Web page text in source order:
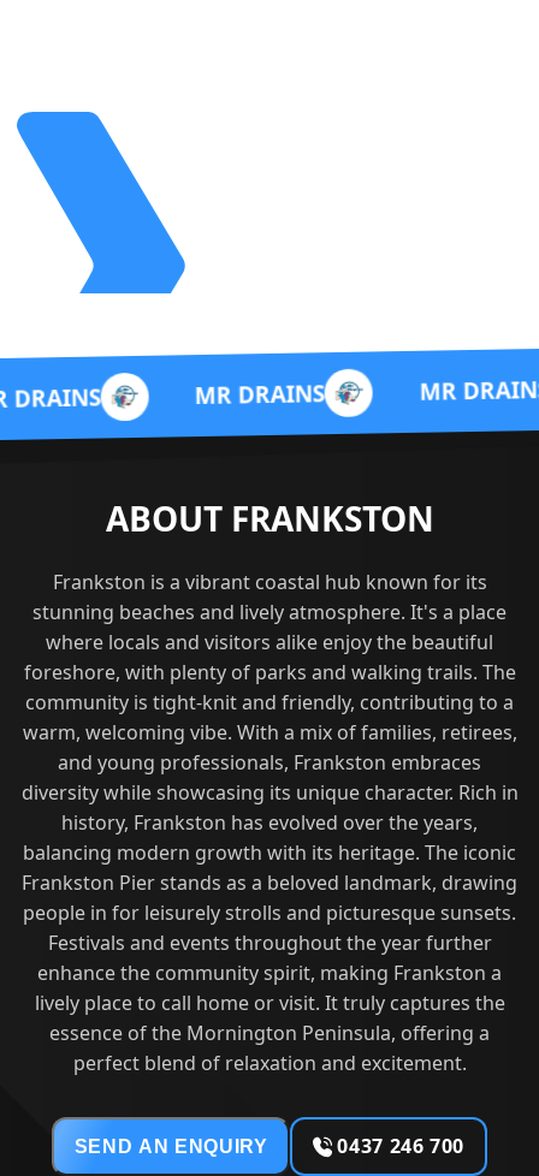
MR DRAINS MR DRAINS
ABOUT FRANKSTON
Frankston is a vibrant coastal hub known for its
stunning beaches and lively atmosphere. It's a place
where locals and visitors alike enjoy the beautiful
foreshore, with plenty of parks and walking trails. The
community is tight-knit and friendly, contributing to a
warm, welcoming vibe. With a mix of families, retirees,
and young professionals, Frankston embraces
diversity while showcasing its unique character. Rich in
history, Frankston has evolved over the years,
balancing modern growth with its heritage. The iconic
Frankston Pier stands as a beloved landmark, drawing
people in for leisurely strolls and picturesque sunsets.
Festivals and events throughout the year further
enhance the community spirit, making Frankston a
lively place to call home or visit. It truly captures the
essence of the Mornington Peninsula, offering a
perfect blend of relaxation and excitement.
SEND AN ENQUIRY 0437 246 700